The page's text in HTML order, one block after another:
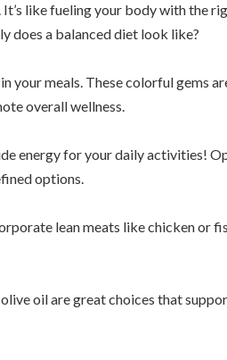
like fueling your body with the
does a balanced diet look like?
your meals. These colorful gems
overall wellness.
energy for your daily activities!
options.
lean meats like chicken or
oil are great choices that